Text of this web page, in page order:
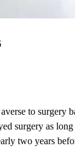
to surgery
surgery as
two years